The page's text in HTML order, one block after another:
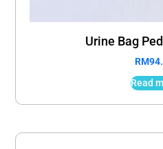
Urine Bag
RM
Read